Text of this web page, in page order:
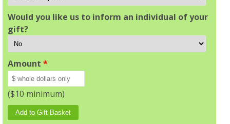
Would you like us to inform an individual of your
gift?
Amount *
($10 minimum)